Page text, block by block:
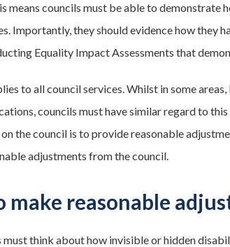
means councils must be able to demonstrate
Importantly, they should evidence how they
Equality Impact Assessments that
to all council services. Whilst in some
councils must have similar regard to
the council is to provide reasonable
adjustments from the council.
make reasonable
must think about how invisible or hidden